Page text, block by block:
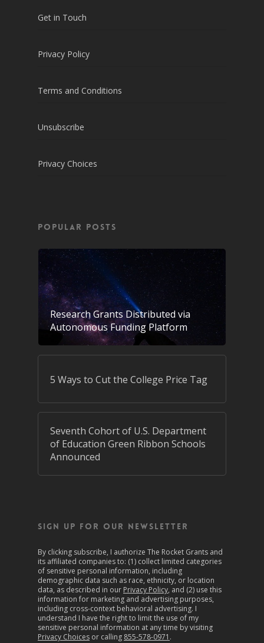
Get in Touch
Privacy Policy
Terms and Conditions
Unsubscribe
Privacy Choices
POPULAR POSTS
Research Grants Distributed via
Autonomous Funding Platform
5 Ways to Cut the College Price Tag
Seventh Cohort of U.S. Department
of Education Green Ribbon Schools
Announced
SIGN UP FOR OUR NEWSLETTER
By clicking subscribe, I authorize The Rocket Grants and
its affiliated companies to: (1) collect limited categories
of sensitive personal information, including
demographic data such as race, ethnicity, or location
data, as described in our Privacy Policy, and (2) use this
information for marketing and advertising purposes,
including cross-context behavioral advertising. I
understand I have the right to limit the use of my
sensitive personal information at any time by visiting
Privacy Choices or calling 855-578-0971 .